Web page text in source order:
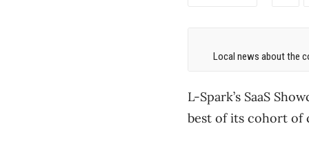
Local news about the
L-Spark’s SaaS
best of its cohort of